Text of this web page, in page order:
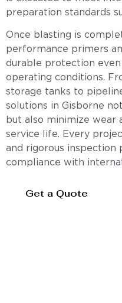
preparation standards
Once blasting is
performance primers
durable protection
operating conditions.
storage tanks to
solutions in Gisborne
but also minimize wear
service life. Every
and rigorous inspection
compliance with
Get a Quote